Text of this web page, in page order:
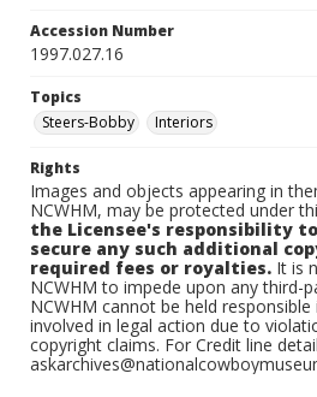
Accession Number
1997.027.16
Topics
Steers-Bobby
Interiors
Rights
Images and objects appearing in
NCWHM, may be protected under
the Licensee's responsibility
secure any such additional
required fees or royalties. It is
NCWHM to impede upon any third-
NCWHM cannot be held
involved in legal action due to
copyright claims. For Credit line